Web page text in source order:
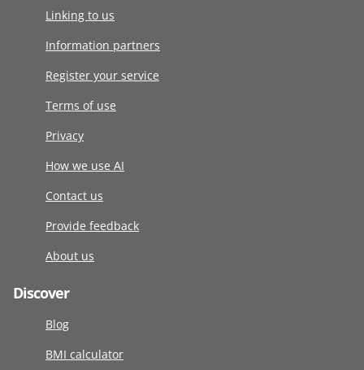
Linking to us
Information partners
Register your service
Terms of use
Privacy
How we use AI
Contact us
Provide feedback
About us
Discover
Blog
BMI calculator